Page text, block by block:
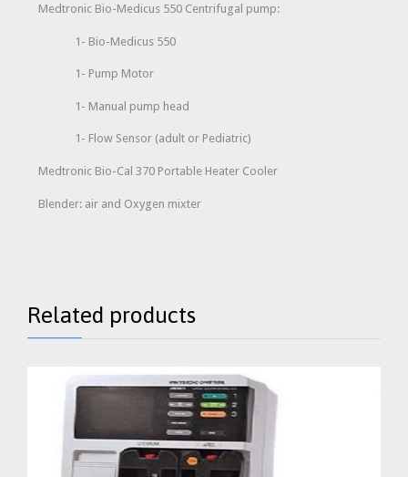
Medtronic Bio-Medicus 550 Centrifugal pump:
1- Bio-Medicus 550
1- Pump Motor
1- Manual pump head
1- Flow Sensor (adult or Pediatric)
Medtronic Bio-Cal 370 Portable Heater Cooler
Blender: air and Oxygen mixter
Related products